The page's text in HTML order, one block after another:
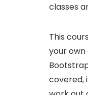
classes
This
your
covered,